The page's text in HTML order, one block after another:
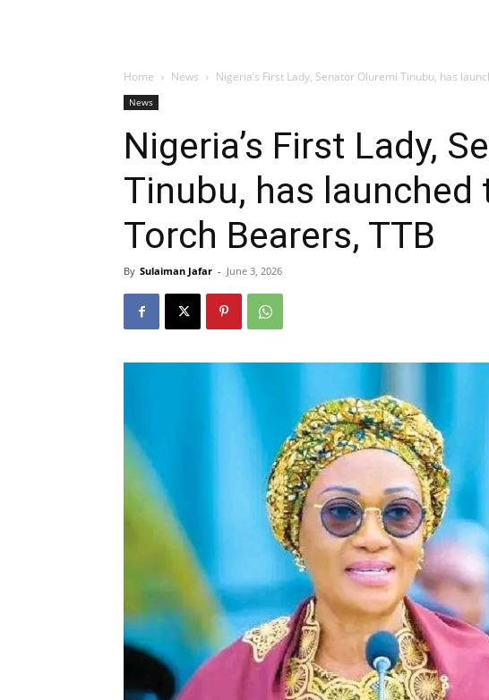
Home News Nigeria’s First Lady, Senator Oluremi Tinubu, has
News
Nigeria’s First Lady,
Tinubu, has launched
Torch Bearers, TTB
By Sulaiman Jafar - June 3, 2026